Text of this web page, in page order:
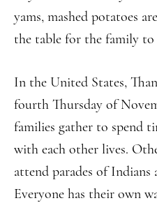
yams, mashed potatoes
the table for the family to
In the United States,
fourth Thursday of
families gather to spend
with each other lives.
attend parades of Indians
Everyone has their own